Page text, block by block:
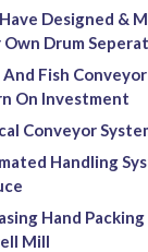
Designed &
Drum
Fish
On Investment
Conveyor
Handling
Hand
Mill